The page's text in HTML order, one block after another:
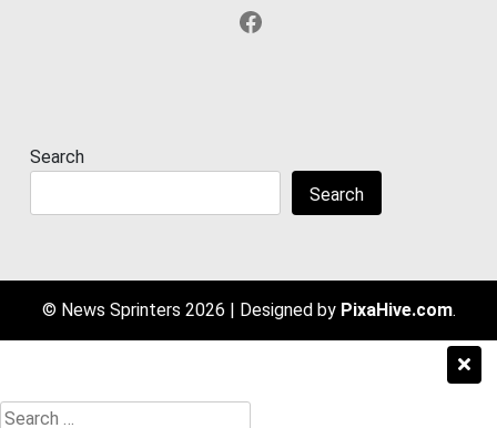
Facebook
Search
Search
© News Sprinters 2026 | Designed by PixaHive.com.
Search